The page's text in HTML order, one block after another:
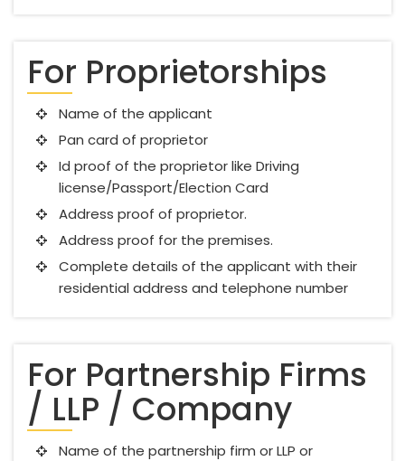
For Proprietorships
Name of the applicant
Pan card of proprietor
Id proof of the proprietor like Driving
license/Passport/Election Card
Address proof of proprietor.
Address proof for the premises.
Complete details of the applicant with their
residential address and telephone number
For Partnership Firms
/ LLP / Company
Name of the partnership firm or LLP or